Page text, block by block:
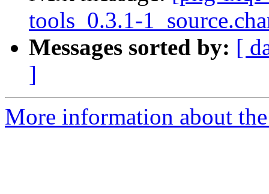
tools_0.3.1-
Messages sorted by: [
]
More information about